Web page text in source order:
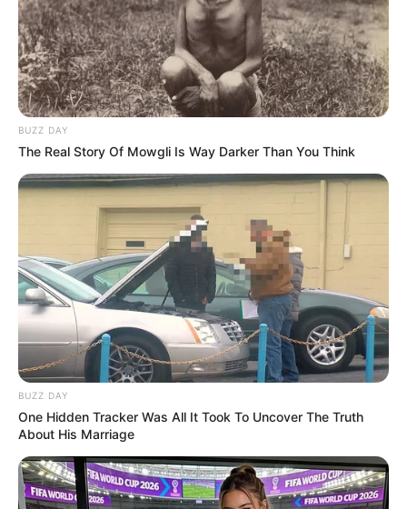
BUZZ DAY
The Real Story Of Mowgli Is Way Darker Than You Think
BUZZ DAY
One Hidden Tracker Was All It Took To Uncover The Truth
About His Marriage